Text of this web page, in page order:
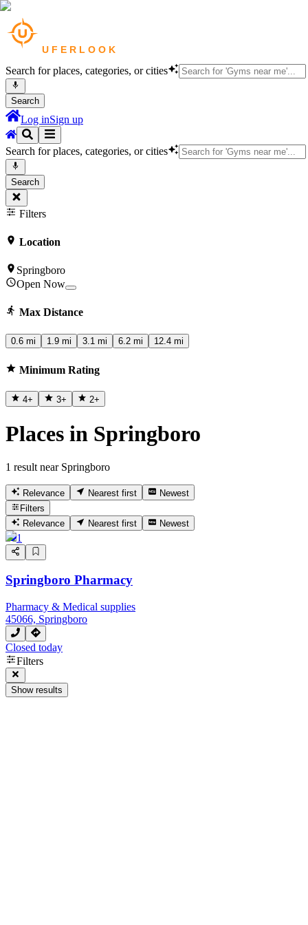
Search for places, categories, or cities
Search
Log inSign up
Search for places, categories, or cities
Search
Filters
Location
Springboro
Open Now
Max Distance
0.6 mi 1.9 mi 3.1 mi 6.2 mi 12.4 mi
Minimum Rating
4+ 3+ 2+
Places in Springboro
1 result near Springboro
Relevance Nearest first
Newest
Filters
Relevance
Nearest first Newest
1
Springboro Pharmacy
Pharmacy & Medical supplies
45066, Springboro
Closed today
Filters
Show results